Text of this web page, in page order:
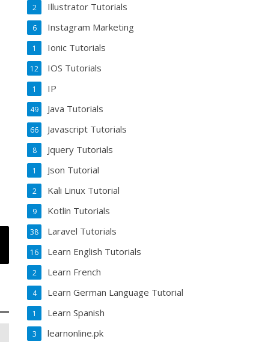
Illustrator Tutorials
2
Instagram Marketing
6
Ionic Tutorials
1
IOS Tutorials
12
IP
1
Java Tutorials
49
Javascript Tutorials
66
Jquery Tutorials
8
Json Tutorial
1
Kali Linux Tutorial
2
Kotlin Tutorials
9
Laravel Tutorials
38
Learn English Tutorials
16
Learn French
2
Learn German Language Tutorial
4
Learn Spanish
1
learnonline.pk
3